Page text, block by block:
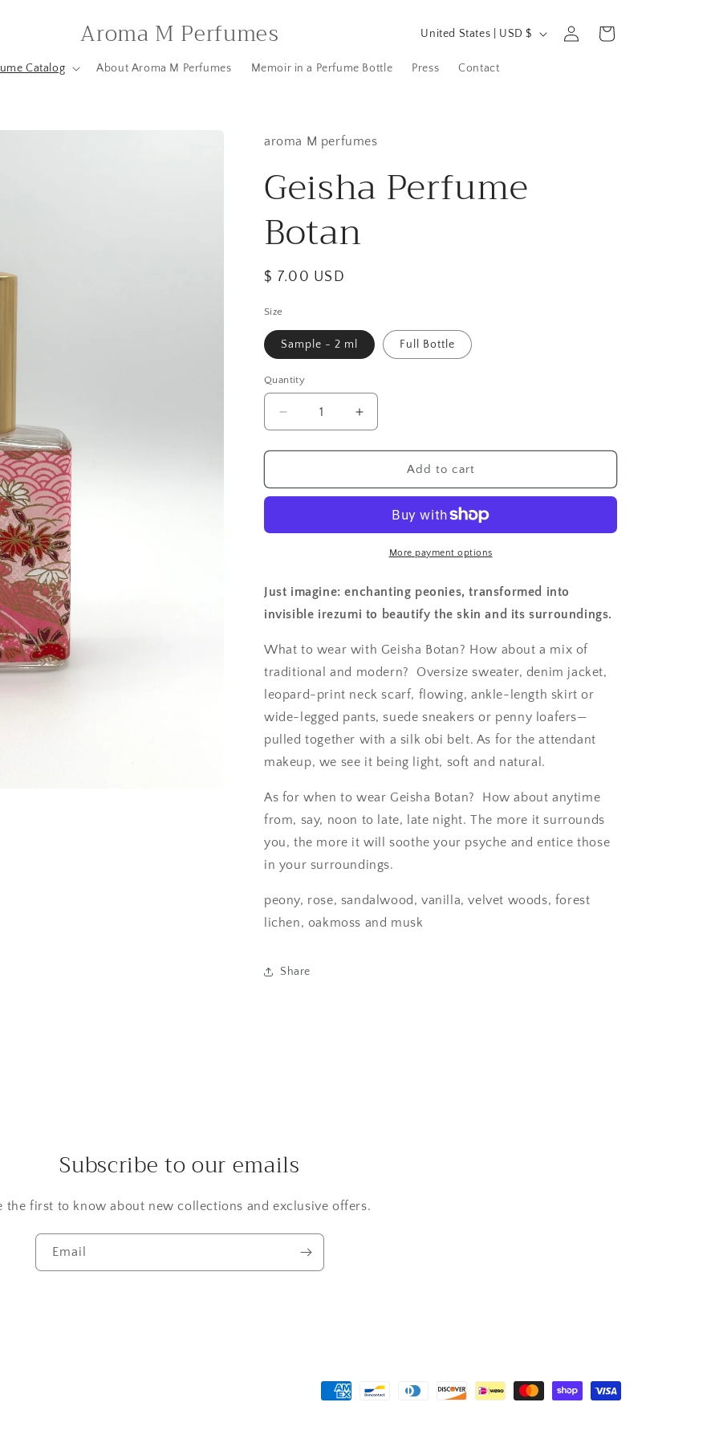
Aroma M Perfumes
Catalog About Aroma M Perfumes Memoir in a Perfume Bottle Press Contact
C
o
u
y
i
o
United States | USD $
in
Cart
aroma M perfumes
Geisha Perfume
Botan
Regular
$ 7.00 USD
Size
Sample - 2 ml Full Bottle
Quantity
Quantity
Decrease
quantity
for
Perfume
Increase
quantity
for
Perfume
Add to cart
More payment options
Just imagine: enchanting peonies, transformed into
invisible irezumi to beautify the skin and its surroundings.
What to wear with Geisha Botan? How about a mix of
traditional and modern?
Oversize sweater, denim jacket,
leopard-print neck scarf, flowing, ankle-length skirt or
wide-legged pants, suede sneakers or penny loafers—
pulled together with a silk obi belt. As for the attendant
makeup, we see it being light, soft and natural.
As for when to wear Geisha Botan?
How about anytime
from, say, noon to late, late night. The more it surrounds
you, the more it will soothe your psyche and entice those
in your surroundings.
peony, rose, sandalwood, vanilla, velvet woods, forest
lichen, oakmoss and musk
Share
Subscribe to our emails
the first to know about new collections and exclusive offers.
Email
Payment